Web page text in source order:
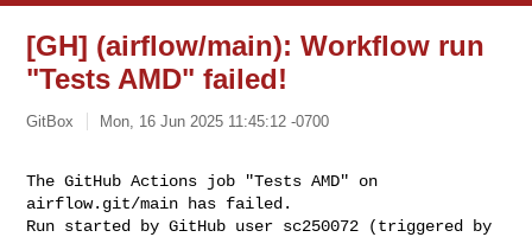
[GH] (airflow/main): Workflow run
"Tests AMD" failed!
GitBox Mon, 16 Jun 2025 11:45:12 -0700
The GitHub Actions job "Tests AMD" on
airflow.git/main has failed.
Run started by GitHub user sc250072 (triggered by